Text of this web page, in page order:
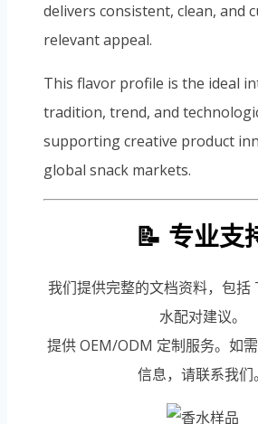
delivers consistent, clean, and
relevant appeal.
This flavor profile is the ideal
tradition, trend, and
supporting creative product
global snack markets.
📝 专业支
我们提供完整的文档资料，包括
水配对建议。
提供 OEM/ODM 定制服务。如
信息，请联系我们。